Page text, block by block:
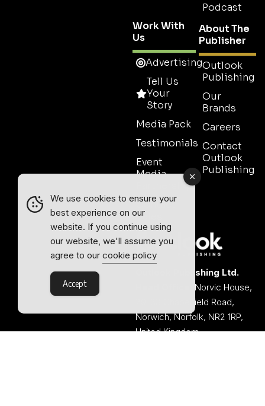
Podcast
Work With
Us
Advertising
Tell Us
Your
Story
Media Pack
Testimonials
Event
Media
Partnership
Contact
Sales
About The
Publisher
Outlook
Publishing
Our
Brands
Careers
Contact
Outlook
Publishing
Outlook Publishing Ltd.
Norvic House,
29-33 Chapelfield Road,
Norwich, Norfolk, NR2 1RP,
United Kingdom
We use cookies to ensure your
best experience on our
website. If you continue using
our website, we'll assume you
agree to our cookie policy
Accept